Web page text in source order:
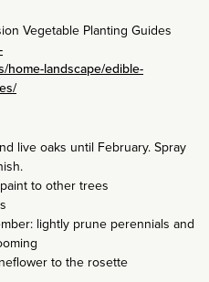
Vegetable Planting Guides
home-landscape/edible-
live oaks until February. Spray
to other trees
lightly prune perennials and
to the rosette